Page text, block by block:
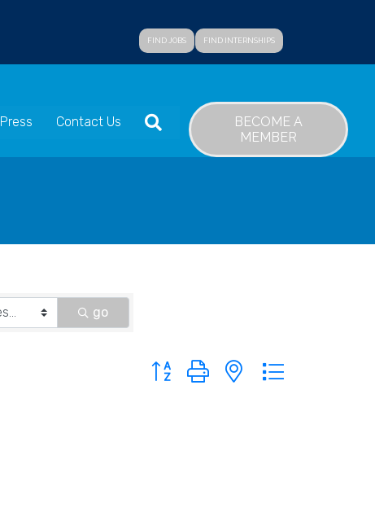
FIND JOBS FIND INTERNSHIPS
Press Contact Us SEARCH
BECOME A
MEMBER
go
Button group with nested dropdown